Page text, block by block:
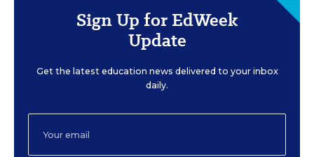
Sign Up for EdWeek
Update
Get the latest education news delivered to your inbox
daily.